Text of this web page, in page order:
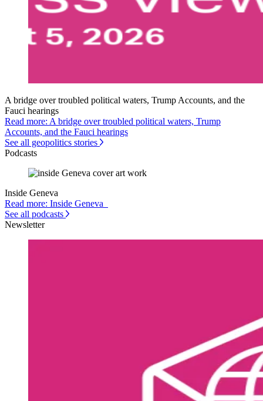
A bridge over troubled political waters, Trump Accounts, and the
Fauci hearings
Read more: A bridge over troubled political waters, Trump
Accounts, and the Fauci hearings
See all geopolitics stories
Podcasts
Inside Geneva
Read more: Inside Geneva
See all podcasts
Newsletter